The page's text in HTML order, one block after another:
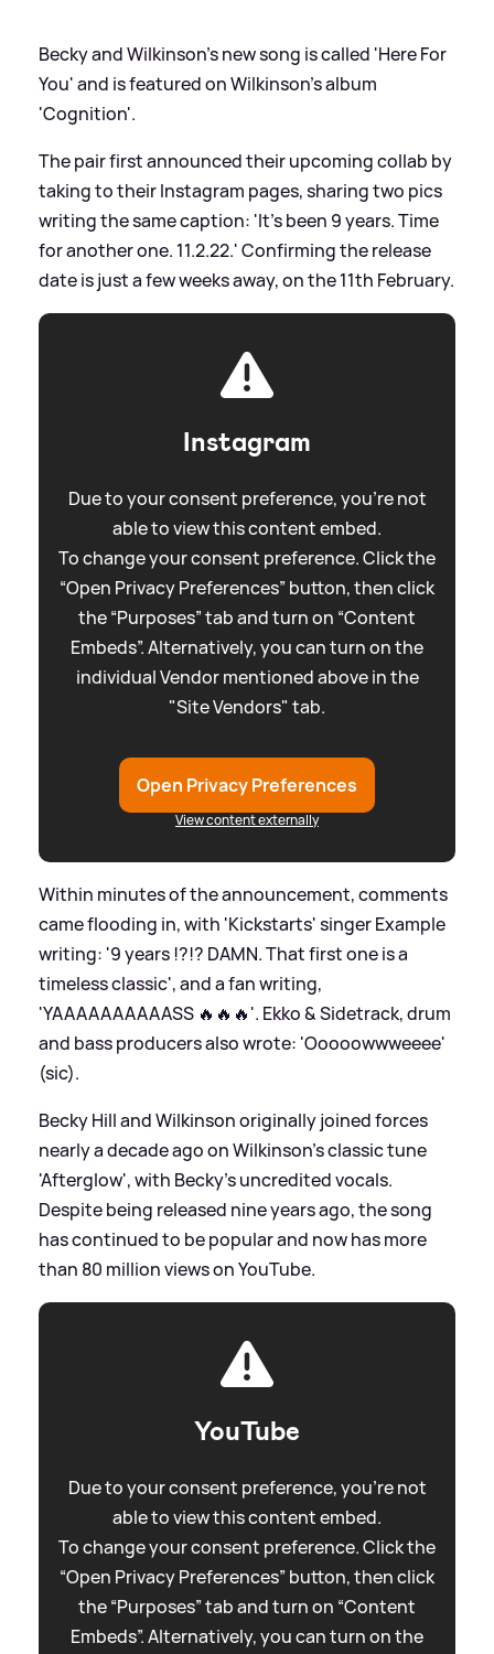
Becky and Wilkinson's new song is called 'Here For
You' and is featured on Wilkinson's album
'Cognition'.
The pair first announced their upcoming collab by
taking to their Instagram pages, sharing two pics
writing the same caption: 'It's been 9 years. Time
for another one. 11.2.22.' Confirming the release
date is just a few weeks away, on the 11th February.
Instagram
Due to your consent preference, you're not
able to view this content embed.
To change your consent preference. Click the
“Open Privacy Preferences” button, then click
the “Purposes” tab and turn on “Content
Embeds”. Alternatively, you can turn on the
individual Vendor mentioned above in the
"Site Vendors" tab.
Open Privacy Preferences
View content externally
Within minutes of the announcement, comments
came flooding in, with 'Kickstarts' singer Example
writing: '9 years !?!? DAMN. That first one is a
timeless classic', and a fan writing,
'YAAAAAAAAAASS 🔥🔥🔥'. Ekko&Sidetrack, drum
and bass producers also wrote: 'Ooooowwweeee'
(sic).
Becky Hill and Wilkinson originally joined forces
nearly a decade ago on Wilkinson's classic tune
'Afterglow', with Becky's uncredited vocals.
Despite being released nine years ago, the song
has continued to be popular and now has more
than 80 million views on YouTube.
YouTube
Due to your consent preference, you're not
able to view this content embed.
To change your consent preference. Click the
“Open Privacy Preferences” button, then click
the “Purposes” tab and turn on “Content
Embeds”. Alternatively, you can turn on the